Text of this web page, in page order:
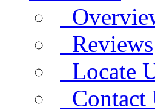
Reviews
Locate
Contact